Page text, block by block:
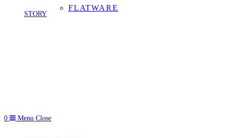
STORY
FLATWARE
0 Menu Close